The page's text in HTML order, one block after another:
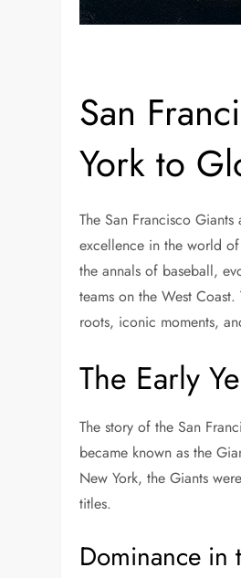
San
York to
The San Francisco
excellence in the world
the annals of baseball,
teams on the West
roots, iconic moments,
The Early
The story of the San
became known as the
New York, the Giants
titles.
Dominance in